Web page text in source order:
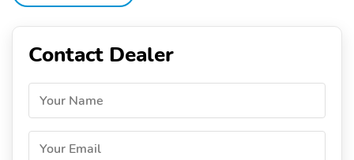
Contact Dealer
Your Name
Your Email